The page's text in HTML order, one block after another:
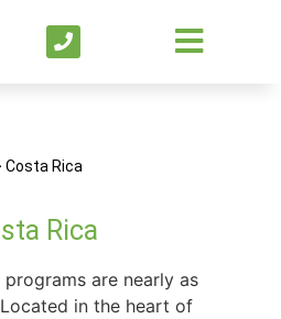
Costa Rica
Rica
programs are nearly as
in the heart of